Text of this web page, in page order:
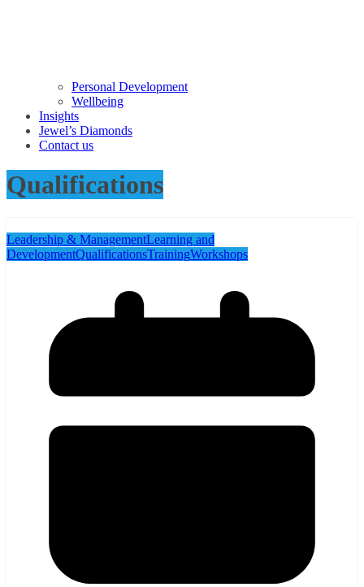
Personal Development
Wellbeing
Insights
Jewel’s Diamonds
Contact us
Qualifications
Leadership & ManagementLearning and
DevelopmentQualificationsTrainingWorkshops